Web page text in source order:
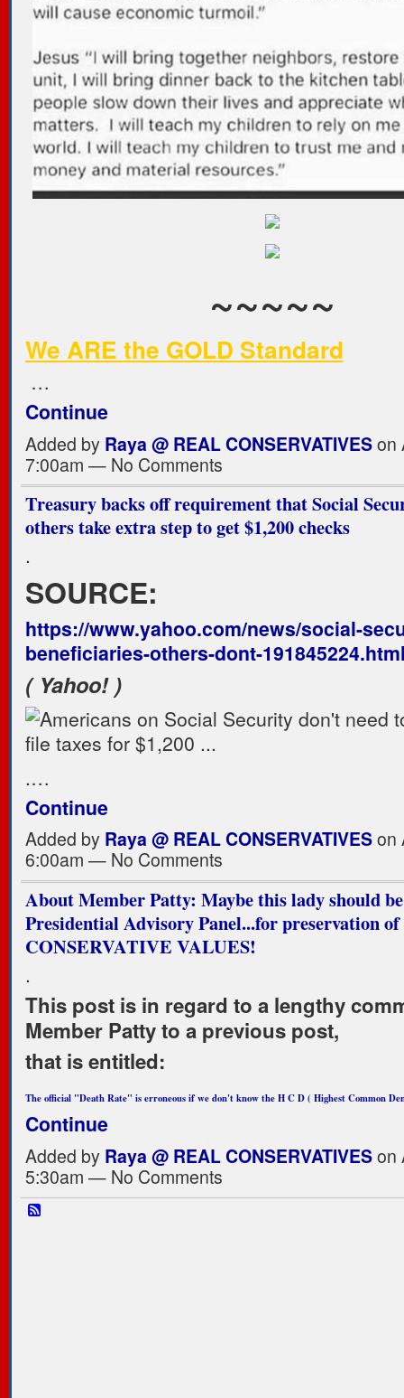
~~~~~
We ARE the GOLD Standard
…
Continue
Added by Raya @ REAL CONSERVATIVESon
7:00am — No Comments
Treasury backs off requirement that Social
others take extra step to get $1,200 checks
.
SOURCE:
https://www.yahoo.com/news/social-
beneficiaries-others-dont-
( Yahoo! )
.…
Continue
Added by Raya @ REAL CONSERVATIVESon
6:00am — No Comments
About Member Patty: Maybe this lady should
Presidential Advisory Panel...for preservation of
CONSERVATIVE VALUES!
.
This post is in regard to a lengthy
Member Patty to a previous post,
that is entitled:
The official "Death Rate" is erroneous if we don't know the H C D ( Highest Common
Continue
Added by Raya @ REAL CONSERVATIVESon
5:30am — No Comments